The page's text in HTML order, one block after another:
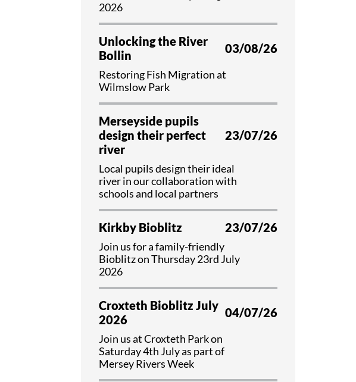
Educational Programme
Register as a Volunteer
2026
Unlocking the River
Bollin
03/08/26
Restoring Fish Migration at
Wilmslow Park
Merseyside pupils
design their perfect
river
23/07/26
Local pupils design their ideal
river in our collaboration with
schools and local partners
Kirkby Bioblitz 23/07/26
Join us for a family-friendly
Bioblitz on Thursday 23rd July
2026
Croxteth Bioblitz July
2026
04/07/26
Join us at Croxteth Park on
Saturday 4th July as part of
Mersey Rivers Week